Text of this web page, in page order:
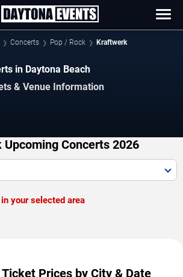
Concerts Pop / Rock Kraftwerk
in Daytona Beach
& Venue Information
Concerts 2026
your selected area
Prices by City & Date